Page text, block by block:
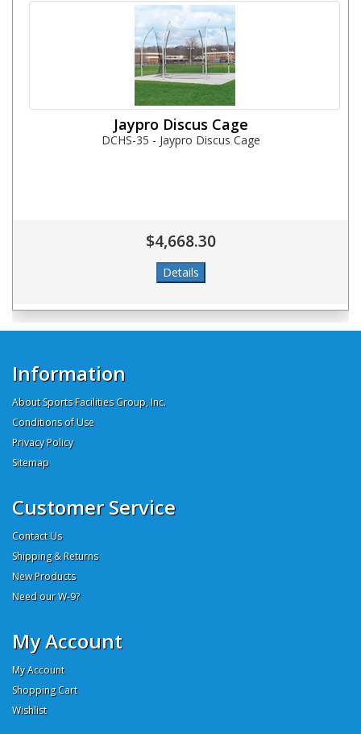
Jaypro Discus Cage
DCHS-35 - Jaypro Discus Cage
$4,668.30
Information
About Sports Facilities Group, Inc.
Conditions of Use
Privacy Policy
Sitemap
Customer Service
Contact Us
Shipping & Returns
New Products
Need our W-9?
My Account
My Account
Shopping Cart
Wishlist